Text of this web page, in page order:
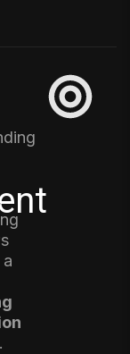
.